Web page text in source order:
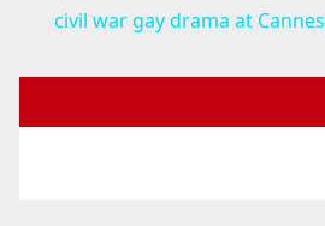
a
civil war gay drama at Cannes